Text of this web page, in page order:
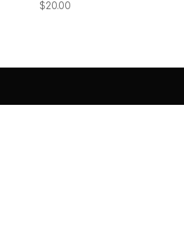
$20.00